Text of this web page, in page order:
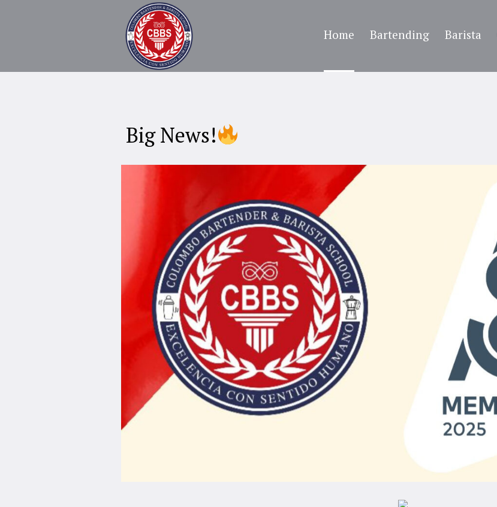
Home Bartending Barista
Big News!